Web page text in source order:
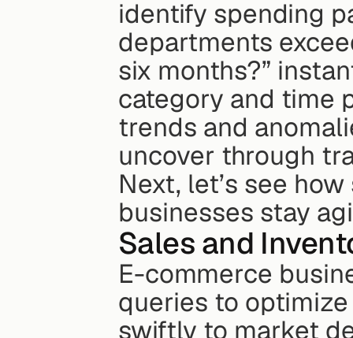
identify spending
departments
six months?”
category and time
trends and
uncover through
Next, let’s see
businesses stay
Sales and
E-commerce
queries to
swiftly to market